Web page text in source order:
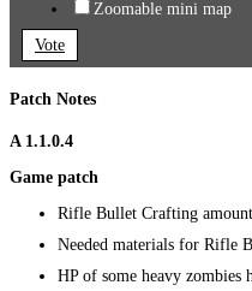
Zoomable mini map
Vote
Patch Notes
A 1.1.0.4
Game patch
Rifle Bullet Crafting amount
Needed materials for Rifle
HP of some heavy zombies